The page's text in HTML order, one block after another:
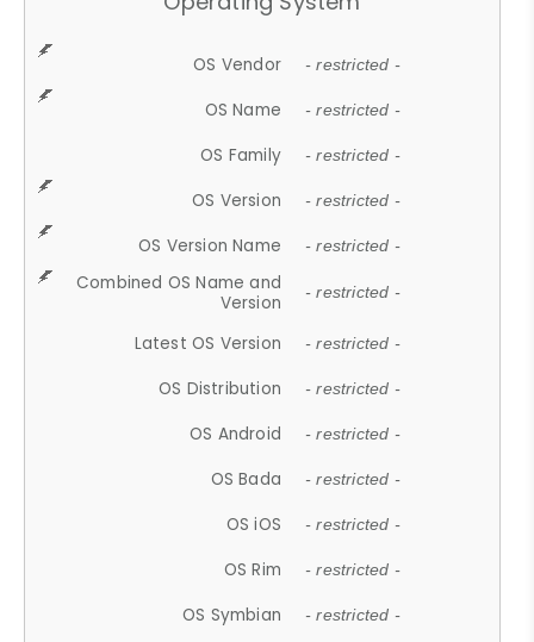
OS Vendor - restricted -
OS Name - restricted -
OS Family - restricted -
OS Version - restricted -
OS Version Name - restricted -
Combined OS Name and
Version
- restricted -
Latest OS Version - restricted -
OS Distribution - restricted -
OS Android - restricted -
OS Bada - restricted -
OS iOS - restricted -
OS Rim - restricted -
OS Symbian - restricted -